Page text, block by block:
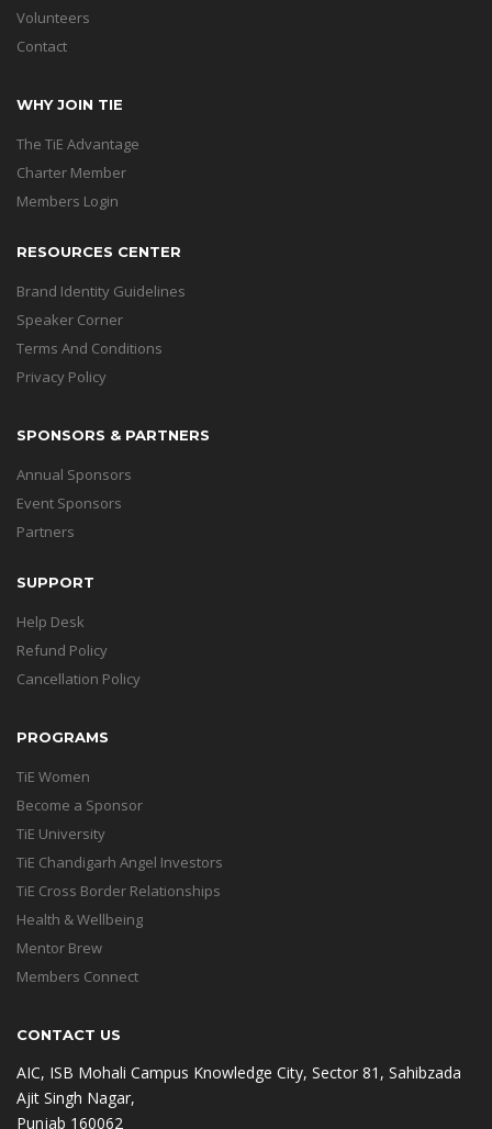
Volunteers
Contact
WHY JOIN TIE
The TiE Advantage
Charter Member
Members Login
RESOURCES CENTER
Brand Identity Guidelines
Speaker Corner
Terms And Conditions
Privacy Policy
SPONSORS & PARTNERS
Annual Sponsors
Event Sponsors
Partners
SUPPORT
Help Desk
Refund Policy
Cancellation Policy
PROGRAMS
TiE Women
Become a Sponsor
TiE University
TiE Chandigarh Angel Investors
TiE Cross Border Relationships
Health & Wellbeing
Mentor Brew
Members Connect
CONTACT US
AIC, ISB Mohali Campus Knowledge City, Sector 81, Sahibzada
Ajit Singh Nagar,
Punjab 160062